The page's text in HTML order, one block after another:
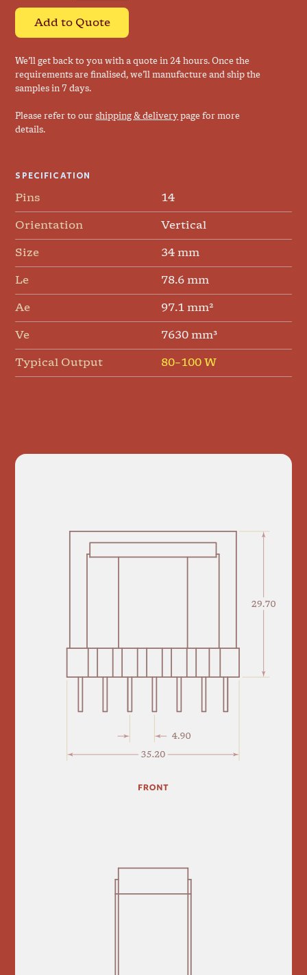
Add to Quote
We’ll get back to you with a quote in 24 hours. Once the
requirements are finalised, we’ll manufacture and ship the
samples in 7 days.
Please refer to ourshipping & delivery page for more
details.
SPECIFICATION
Pins 14
Orientation Vertical
Size 34 mm
Le 78.6 mm
Ae 97.1 mm²
Ve 7630 mm³
Typical Output 80–100 W